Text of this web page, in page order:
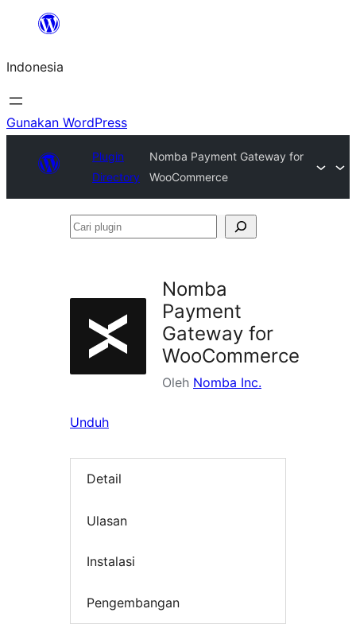
Lewati
konten
Indonesia
Gunakan WordPress
Plugin
Directory
Nomba Payment Gateway for
WooCommerce
Cari
Nomba
Payment
Gateway for
WooCommerce
Oleh Nomba Inc.
Unduh
Detail
Ulasan
Instalasi
Pengembangan